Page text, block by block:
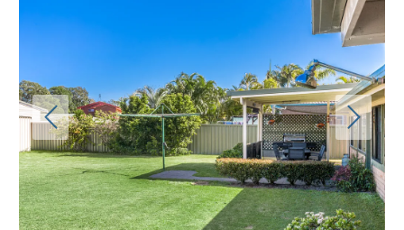
Holidays
Accommodation
Yamba & Iluka